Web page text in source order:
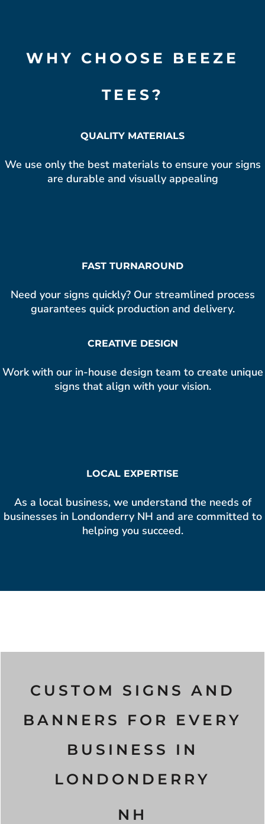
WHY CHOOSE BEEZE
TEES?
QUALITY MATERIALS
We use only the best materials to ensure your signs
are durable and visually appealing
FAST TURNAROUND
Need your signs quickly? Our streamlined process
guarantees quick production and delivery.
CREATIVE DESIGN
Work with our in-house design team to create unique
signs that align with your vision.
LOCAL EXPERTISE
As a local business, we understand the needs of
businesses in Londonderry NH and are committed to
helping you succeed.
CUSTOM SIGNS AND
BANNERS FOR EVERY
BUSINESS IN
LONDONDERRY
NH